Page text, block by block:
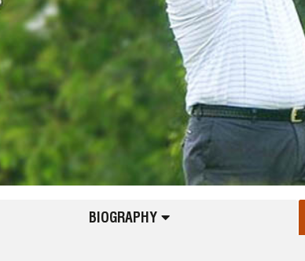
BIOGRAPHY